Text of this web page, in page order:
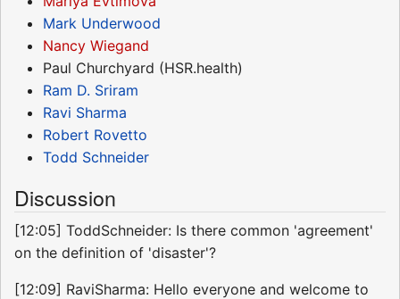
Mark Underwood
Nancy Wiegand
Paul Churchyard (HSR.health)
Ram D. Sriram
Ravi Sharma
Robert Rovetto
Todd Schneider
Discussion
[12:05] ToddSchneider: Is there common 'agreement'
on the definition of 'disaster'?
[12:09] RaviSharma: Hello everyone and welcome to